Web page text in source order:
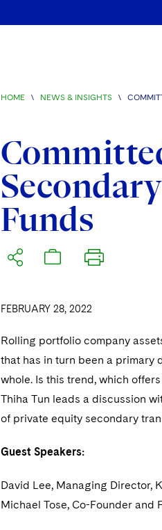
HOME \ NEWS & INSIGHTS \
Funds
FEBRUARY 28, 2022
Rolling portfolio company
that has in turn been a primary
whole. Is this trend, which
Thiha Tun leads a discussion
of private equity secondary
Guest Speakers:
David Lee, Managing Director,
Michael Tose, Co-Founder and